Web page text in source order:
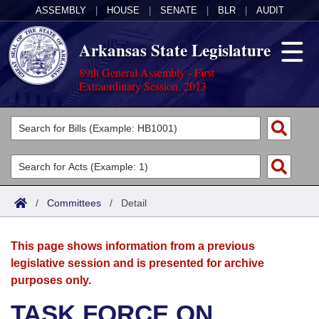
ASSEMBLY HOUSE SENATE BLR AUDIT
Arkansas State Legislature
89th General Assembly - First
Extraordinary Session, 2013
Legislators
List All
Search
Committees
Joint
House
Acts
Search by Range
Advanced Search
Bills
Search by Range
Advanced Search
Calendars
Meetings and Events
Arkansas Law
/ Committees / Detail
This page shows information from a previous
legislative session and is presented for archive
purposes only.